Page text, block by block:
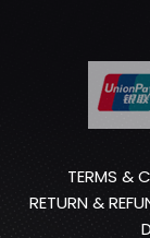
TERMS &
RETURN &